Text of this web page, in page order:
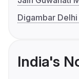
Digambar
India's